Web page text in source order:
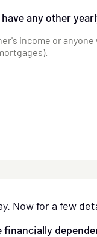
any other
income or
Now for a few
financially